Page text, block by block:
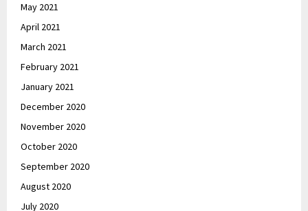
May 2021
April 2021
March 2021
February 2021
January 2021
December 2020
November 2020
October 2020
September 2020
August 2020
July 2020